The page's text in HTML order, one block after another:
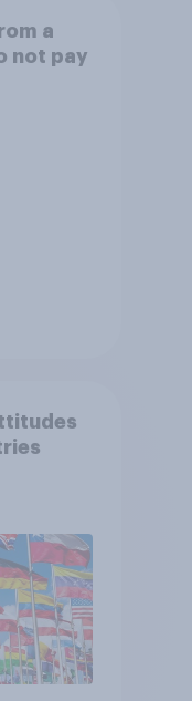
a
not pay